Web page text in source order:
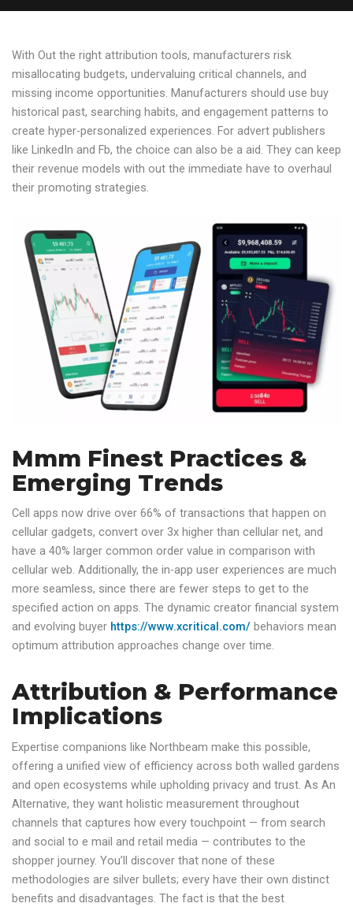
With Out the right attribution tools, manufacturers risk
misallocating budgets, undervaluing critical channels, and
missing income opportunities. Manufacturers should use buy
historical past, searching habits, and engagement patterns to
create hyper-personalized experiences. For advert publishers
like LinkedIn and Fb, the choice can also be a aid. They can keep
their revenue models with out the immediate have to overhaul
their promoting strategies.
Mmm Finest Practices &
Emerging Trends
Cell apps now drive over 66% of transactions that happen on
cellular gadgets, convert over 3x higher than cellular net, and
have a 40% larger common order value in comparison with
cellular web. Additionally, the in-app user experiences are much
more seamless, since there are fewer steps to get to the
specified action on apps. The dynamic creator financial system
and evolving buyer https://www.xcritical.com/ behaviors mean
optimum attribution approaches change over time.
Attribution & Performance
Implications
Expertise companions like Northbeam make this possible,
offering a unified view of efficiency across both walled gardens
and open ecosystems while upholding privacy and trust. As An
Alternative, they want holistic measurement throughout
channels that captures how every touchpoint — from search
and social to e mail and retail media — contributes to the
shopper journey. You’ll discover that none of these
methodologies are silver bullets; every have their own distinct
benefits and disadvantages. The fact is that the best